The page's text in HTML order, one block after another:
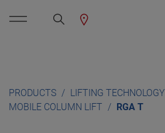
PRODUCTS
LIFTING TECHNOLOGY
MOBILE COLUMN LIFT
RGA T